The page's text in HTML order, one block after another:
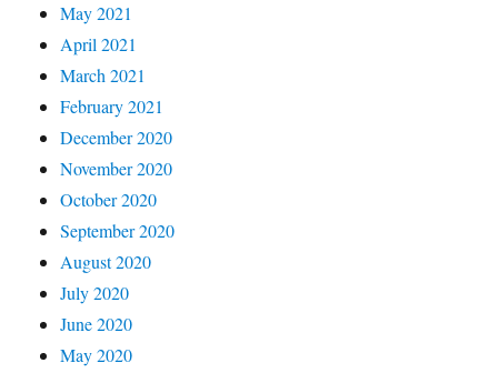
May 2021
April 2021
March 2021
February 2021
December 2020
November 2020
October 2020
September 2020
August 2020
July 2020
June 2020
May 2020